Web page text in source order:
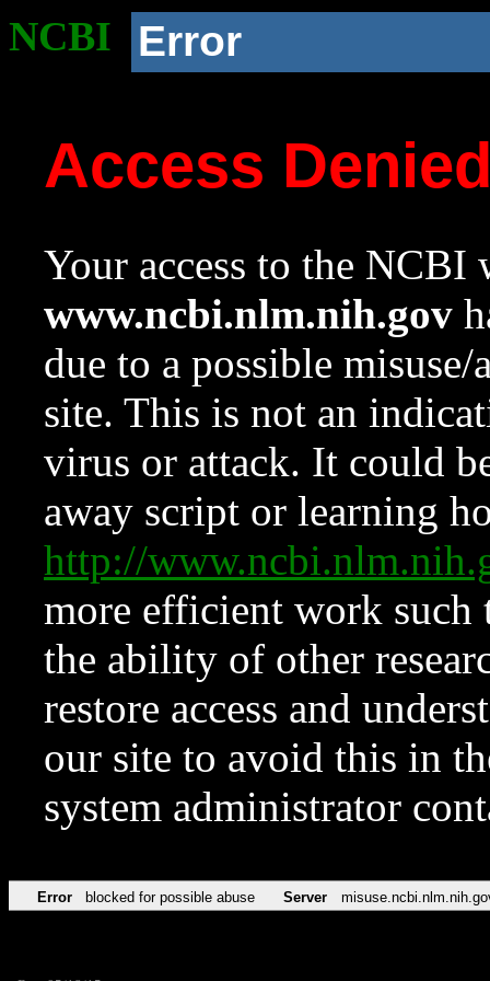
NCBI Error
Access
Your access to the NCBI
www.ncbi.nlm.nih.gov
due to a possible
site. This is not an
virus or attack. It could
away script or learning
http://
more efficient work such
the ability of other
restore access and
our site to avoid this in
system administrator
Error blocked for possible abuse Server